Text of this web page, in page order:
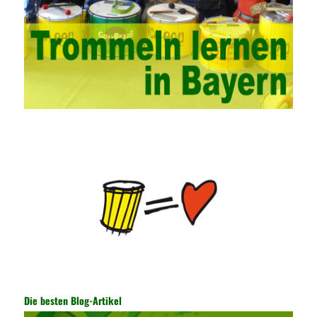
network security management courses, strengthen the
professional skills of managers, prevent and control the
emergence of formal security management, and continuously
Vce guide them to carry out practical operations to improve the
hands-on ability of network administrators. Finally, we must
continuously strengthen the exchanges between teachers and
students and management personnel to promote common
of the data. In this process, the encryption key can hide the data
information, and other settings can be made. The main purpose
is to ensure the security of the data. The security function of the
encryption key has become a very important part of the security
Audit Implementation System (AO) has played a huge role in
auditing. It provides a large number of transformation templates
Die besten Blog-Artikel